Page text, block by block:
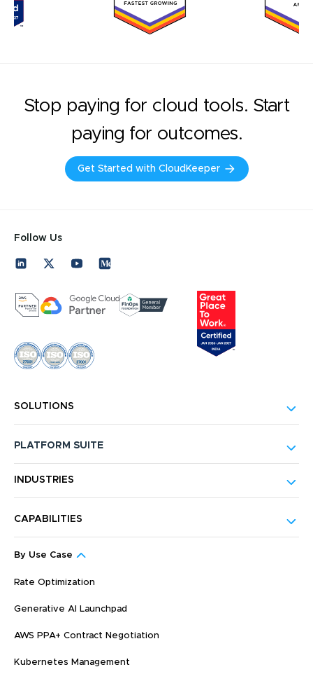
Stop paying for cloud tools. Start
paying for outcomes.
Get Started with CloudKeeper
Follow Us
SOLUTIONS
PLATFORM SUITE
INDUSTRIES
CAPABILITIES
By Use Case
Rate Optimization
Generative AI Launchpad
AWS PPA+ Contract Negotiation
Kubernetes Management